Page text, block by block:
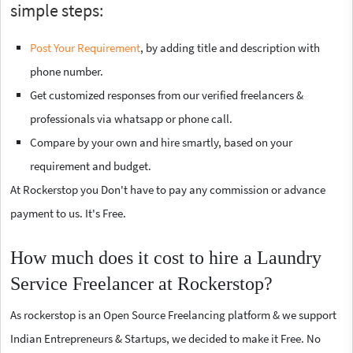
simple steps:
Post Your Requirement, by adding title and description with
phone number.
Get customized responses from our verified freelancers &
professionals via whatsapp or phone call.
Compare by your own and hire smartly, based on your
requirement and budget.
At Rockerstop you Don't have to pay any commission or advance
payment to us. It's Free.
How much does it cost to hire a Laundry
Service Freelancer at Rockerstop?
As rockerstop is an Open Source Freelancing platform & we support
Indian Entrepreneurs & Startups, we decided to make it Free. No